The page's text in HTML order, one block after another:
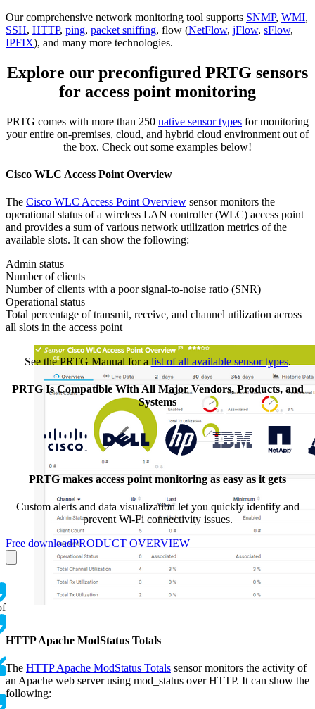
Our comprehensive network monitoring tool supports SNMP, WMI,
SSH, HTTP, ping, packet sniffing, flow (NetFlow, jFlow, sFlow,
IPFIX), and many more technologies.
Explore our preconfigured PRTG sensors
for access point monitoring
PRTG comes with more than 250 native sensor types for monitoring
your entire on-premises, cloud, and hybrid cloud environment out of
the box. Check out some examples below!
Cisco WLC Access Point Overview
The Cisco WLC Access Point Overview sensor monitors the
operational status of a wireless LAN controller (WLC) access point
and provides a sum of various network utilization metrics of the
available slots. It can show the following:
Admin status
Number of clients
Number of clients with a poor signal-to-noise ratio (SNR)
Operational status
Total percentage of transmit, receive, and channel utilization across
all slots in the access point
HTTP Apache ModStatus Totals
The HTTP Apache ModStatus Totals sensor monitors the activity of
an Apache web server using mod_status over HTTP. It can show the
following:
See the PRTG Manual for a list of all available sensor types.
PRTG Is Compatible With All Major Vendors, Products, and
Systems
PRTG makes access point monitoring as easy as it gets
Custom alerts and data visualization let you quickly identify and
prevent Wi-Fi connectivity issues.
Free downloadPRODUCT OVERVIEW